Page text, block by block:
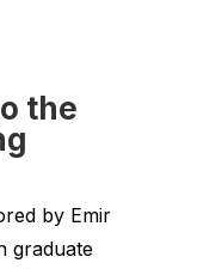
the
by Emir
graduate